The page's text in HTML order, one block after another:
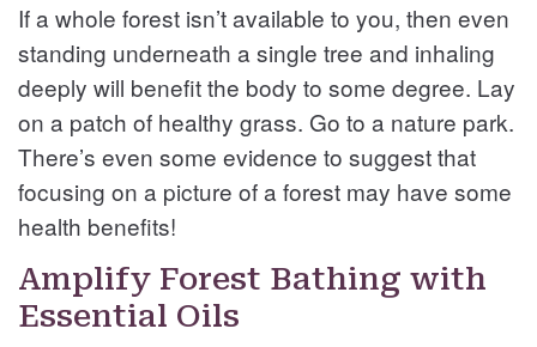
If a whole forest isn’t available to you, then even
standing underneath a single tree and inhaling
deeply will benefit the body to some degree. Lay
on a patch of healthy grass. Go to a nature park.
There’s even some evidence to suggest that
focusing on a picture of a forest may have some
health benefits!
Amplify Forest Bathing with
Essential Oils